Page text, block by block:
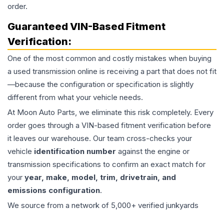
order.
Guaranteed VIN-Based Fitment
Verification:
One of the most common and costly mistakes when buying
a used transmission online is receiving a part that does not fit
—because the configuration or specification is slightly
different from what your vehicle needs.
At Moon Auto Parts, we eliminate this risk completely. Every
order goes through a VIN-based fitment verification before
it leaves our warehouse. Our team cross-checks your
vehicle identification number against the engine or
transmission specifications to confirm an exact match for
your year, make, model, trim, drivetrain, and
emissions configuration.
We source from a network of 5,000+ verified junkyards